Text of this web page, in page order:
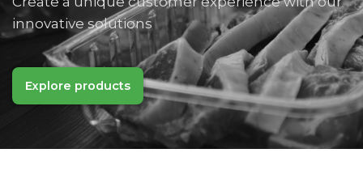
innovative solutions
Explore products